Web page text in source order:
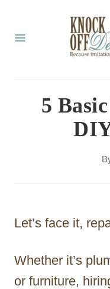
5
Let’s face it,
Whether it’s
or furniture,